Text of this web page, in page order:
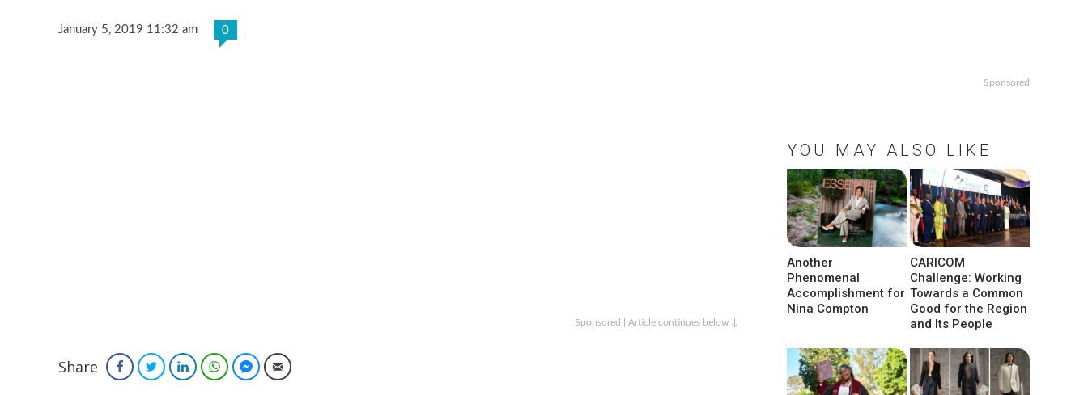
January 5, 2019 11:32 am 0
Sponsored | Article continues below ↓
Share FacebookTwitterLinkedInWhatsAppFacebook Messenger
Email
Sponsored
YOU MAY ALSO LIKE
Another
Phenomenal
Accomplishment for
Nina Compton
CARICOM
Challenge: Working
Towards a Common
Good for the Region
and Its People